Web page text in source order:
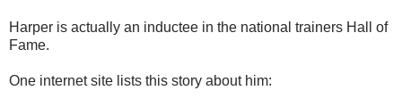
Harper is actually an inductee in the national trainers Hall of
Fame.
One internet site lists this story about him: